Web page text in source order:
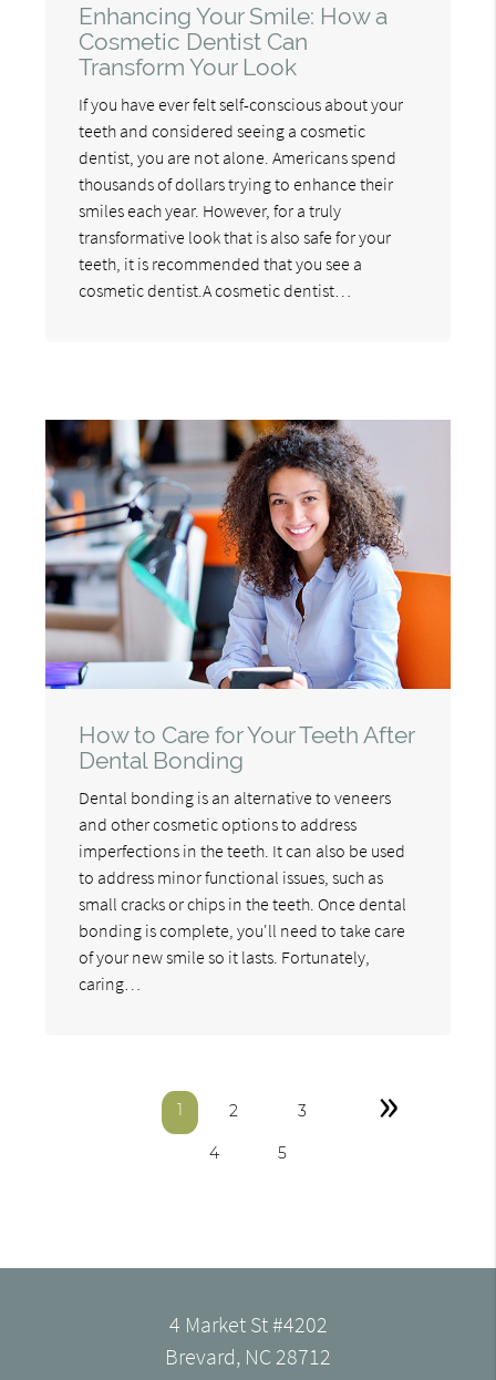
Enhancing Your Smile: How a
Cosmetic Dentist Can
Transform Your Look
If you have ever felt self-conscious about your
teeth and considered seeing a cosmetic
dentist, you are not alone. Americans spend
thousands of dollars trying to enhance their
smiles each year. However, for a truly
transformative look that is also safe for your
teeth, it is recommended that you see a
cosmetic dentist.A cosmetic dentist…
How to Care for Your Teeth After
Dental Bonding
Dental bonding is an alternative to veneers
and other cosmetic options to address
imperfections in the teeth. It can also be used
to address minor functional issues, such as
small cracks or chips in the teeth. Once dental
bonding is complete, you'll need to take care
of your new smile so it lasts. Fortunately,
caring…
1 2 3
4 5
»
4 Market St #4202
Brevard, NC 28712